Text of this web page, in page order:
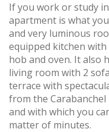
If you work or study
apartment is what
and very luminous
equipped kitchen
hob and oven. It also
living room with 2
terrace with
from the
and with which you
matter of minutes.